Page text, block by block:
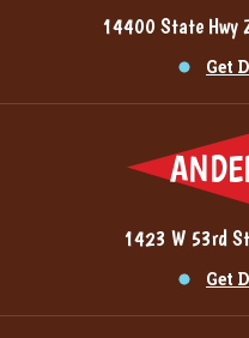
14400 State Hwy
Get
1423 W 53rd
Get